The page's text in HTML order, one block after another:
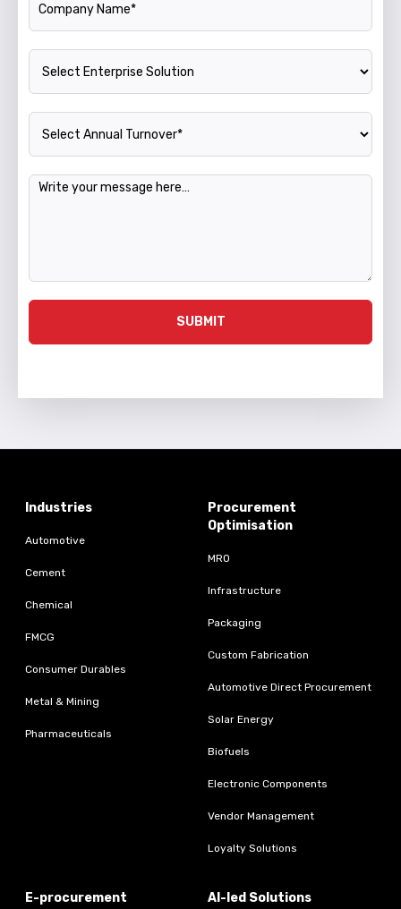
Message
SUBMIT
Industries
Automotive
Cement
Chemical
FMCG
Consumer Durables
Metal & Mining
Pharmaceuticals
Procurement
Optimisation
MRO
Infrastructure
Packaging
Custom Fabrication
Automotive Direct Procurement
Solar Energy
Biofuels
Electronic Components
Vendor Management
Loyalty Solutions
E-procurement AI-led Solutions